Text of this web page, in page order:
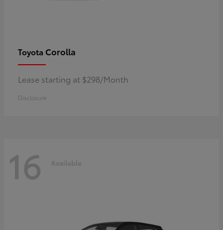
Toyota Corolla
Lease starting at $298/Month
Disclosure
16 Available